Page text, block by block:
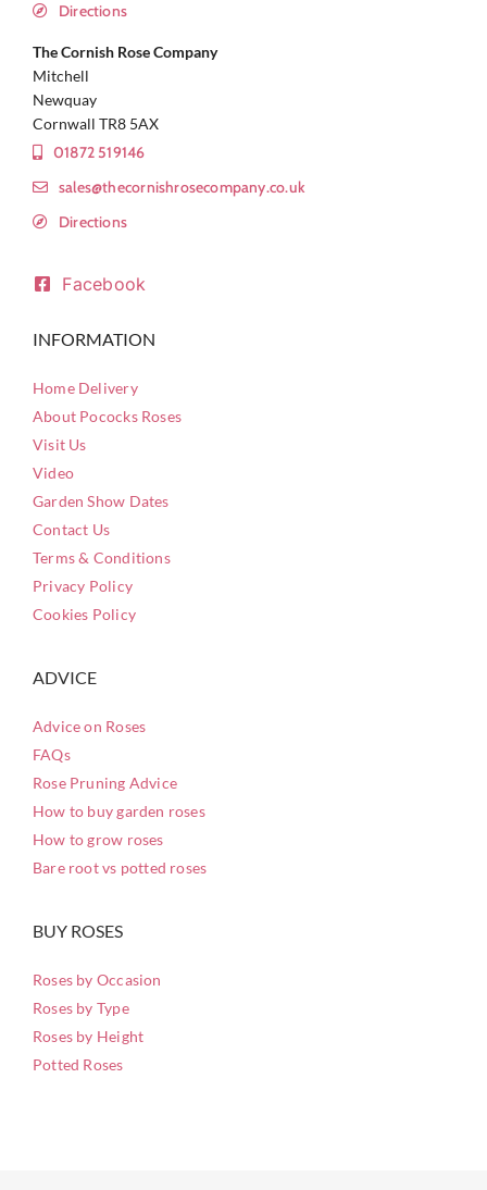
Directions
The Cornish Rose Company
Mitchell
Newquay
Cornwall TR8 5AX
01872 519146
sales@thecornishrosecompany.co.uk
Directions
Facebook
INFORMATION
Home Delivery
About Pococks Roses
Visit Us
Video
Garden Show Dates
Contact Us
Terms & Conditions
Privacy Policy
Cookies Policy
ADVICE
Advice on Roses
FAQs
Rose Pruning Advice
How to buy garden roses
How to grow roses
Bare root vs potted roses
BUY ROSES
Roses by Occasion
Roses by Type
Roses by Height
Potted Roses